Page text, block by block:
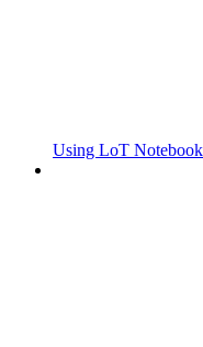
Using LoT